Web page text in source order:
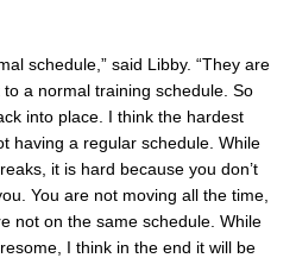
schedule,” said Libby. “They are
a normal training schedule. So
into place. I think the hardest
having a regular schedule. While
it is hard because you don’t
You are not moving all the time,
not on the same schedule. While
I think in the end it will be